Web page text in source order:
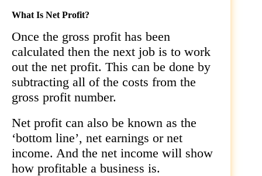
What Is Net Profit?
Once the gross profit has been
calculated then the next job is to work
out the net profit. This can be done by
subtracting all of the costs from the
gross profit number.
Net profit can also be known as the
‘bottom line’, net earnings or net
income. And the net income will show
how profitable a business is.